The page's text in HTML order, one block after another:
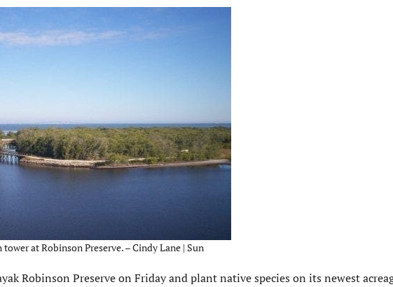
at Robinson Preserve. – Cindy Lane | Sun
Robinson Preserve on Friday and plant native species on its newest